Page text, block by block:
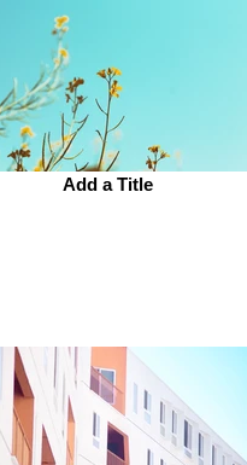
Add a Title